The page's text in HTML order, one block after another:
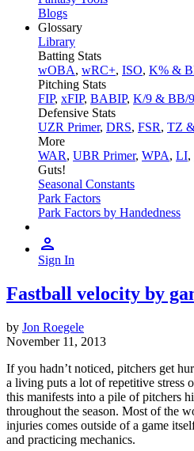
Blogs
Glossary
Library
Batting Stats
wOBA, wRC+, ISO, K% &
Pitching Stats
FIP, xFIP, BABIP, K/9 & BB/9
Defensive Stats
UZR Primer, DRS, FSR, TZ
More
WAR, UBR Primer, WPA, LI,
Guts!
Seasonal Constants
Park Factors
Park Factors by Handedness
Sign In
Fastball velocity by
by Jon Roegele
November 11, 2013
If you hadn’t noticed, pitchers get
a living puts a lot of repetitive stress
this manifests into a pile of pitchers
throughout the season. Most of the
injuries comes outside of a game
and practicing mechanics.